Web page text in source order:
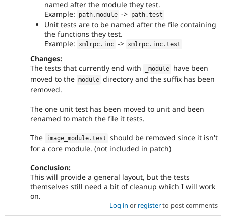
named after the module they test.
Example:
path .module -> path .test
Unit tests are to be named after the file containing
the functions they test.
Example:
xmlrpc . inc -> xmlrpc . inc .test
Changes:
The tests that currently end with
_module have been
moved to the module directory and the suffix has been
removed.
The one unit test has been moved to unit and been
renamed to match the file it tests.
The image_module .test should be removed since it isn't
for a core module. (not included in patch)
Conclusion:
This will provide a general layout, but the tests
themselves still need a bit of cleanup which I will work
on.
Log in or registerto post comments